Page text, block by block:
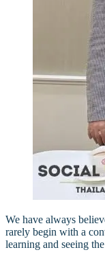
We have always
rarely begin with a
learning and seeing